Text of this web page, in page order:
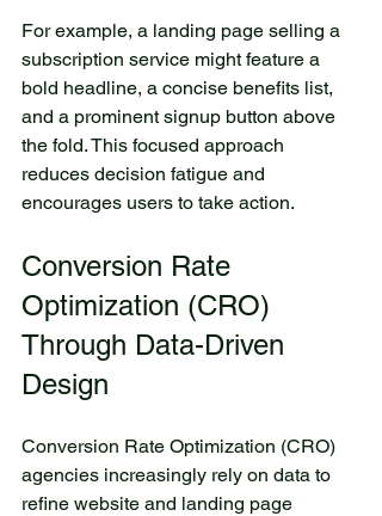
For example, a landing page selling a
subscription service might feature a
bold headline, a concise benefits list,
and a prominent signup button above
the fold. This focused approach
reduces decision fatigue and
encourages users to take action.
Conversion Rate
Optimization (CRO)
Through Data-Driven
Design
Conversion Rate Optimization (CRO)
agencies increasingly rely on data to
refine website and landing page